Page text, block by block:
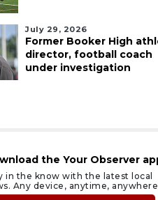
July 29, 2026
Former Booker High
director, football coach
under investigation
the Your Observer
in the know with the latest local
Any device, anytime,